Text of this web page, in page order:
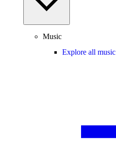
Music
Explore all music